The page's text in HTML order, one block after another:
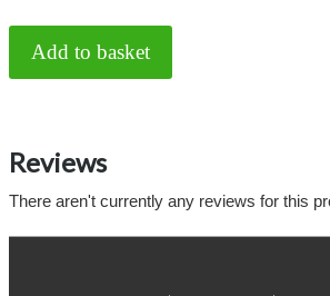
Reviews
There aren't currently any reviews for this